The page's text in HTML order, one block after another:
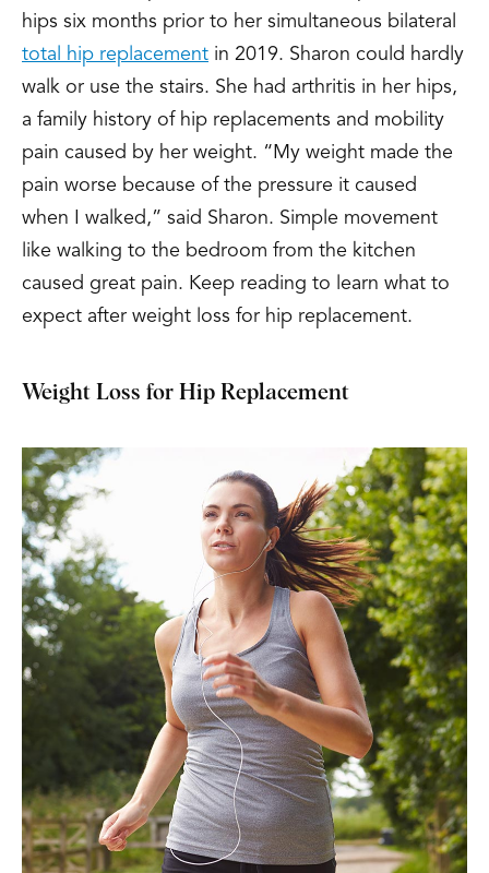
hips six months prior to her simultaneous bilateral
total hip replacement in 2019. Sharon could hardly
walk or use the stairs. She had arthritis in her hips,
a family history of hip replacements and mobility
pain caused by her weight. “My weight made the
pain worse because of the pressure it caused
when I walked,” said Sharon. Simple movement
like walking to the bedroom from the kitchen
caused great pain. Keep reading to learn what to
expect after weight loss for hip replacement.
Weight Loss for Hip Replacement